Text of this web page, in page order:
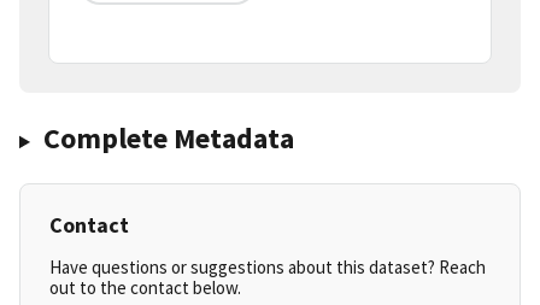
Complete Metadata
Contact
Have questions or suggestions about this dataset? Reach
out to the contact below.